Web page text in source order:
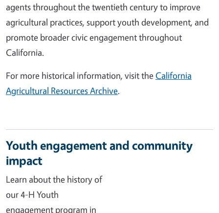
agents throughout the twentieth century to improve
agricultural practices, support youth development, and
promote broader civic engagement throughout
California.
For more historical information, visit theCalifornia
Agricultural Resources Archive.
Youth engagement and community
impact
Learn about the history of
our 4-H Youth
engagement program in